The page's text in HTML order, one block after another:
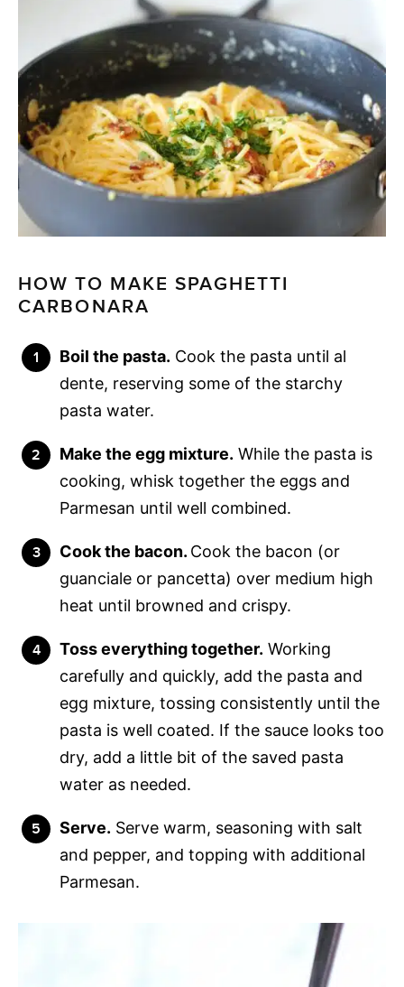
HOW TO MAKE SPAGHETTI
CARBONARA
Boil the pasta. Cook the pasta until al
dente, reserving some of the starchy
pasta water.
Make the egg mixture. While the pasta is
cooking, whisk together the eggs and
Parmesan until well combined.
Cook the bacon. Cook the bacon (or
guanciale or pancetta) over medium high
heat until browned and crispy.
Toss everything together. Working
carefully and quickly, add the pasta and
egg mixture, tossing consistently until the
pasta is well coated. If the sauce looks too
dry, add a little bit of the saved pasta
water as needed.
Serve. Serve warm, seasoning with salt
and pepper, and topping with additional
Parmesan.